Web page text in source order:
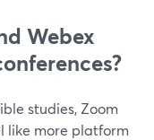
Webex
studies, Zoom
like more platform